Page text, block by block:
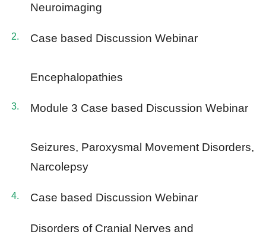
Neuroimaging
Case based Discussion Webinar
Encephalopathies
Module 3 Case based Discussion Webinar
Seizures, Paroxysmal Movement Disorders,
Narcolepsy
Case based Discussion Webinar
Disorders of Cranial Nerves and